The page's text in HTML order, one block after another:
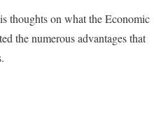
thoughts on what the Economic
the numerous advantages that